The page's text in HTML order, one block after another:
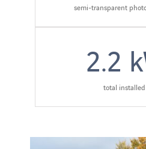
semi-transparent
2.2
total